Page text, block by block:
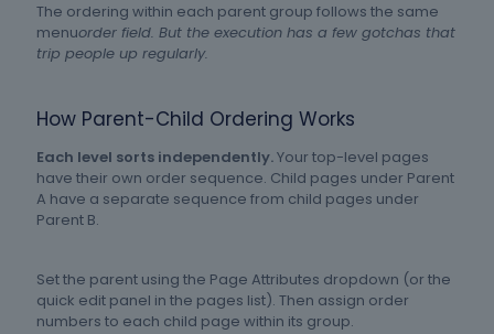
The ordering within each parent group follows the same
menuorder field. But the execution has a few gotchas that
trip people up regularly.
How Parent-Child Ordering Works
Each level sorts independently.Your top-level pages
have their own order sequence. Child pages under Parent
A have a separate sequence from child pages under
Parent B.
Set the parent using the Page Attributes dropdown (or the
quick edit panel in the pages list). Then assign order
numbers to each child page within its group.